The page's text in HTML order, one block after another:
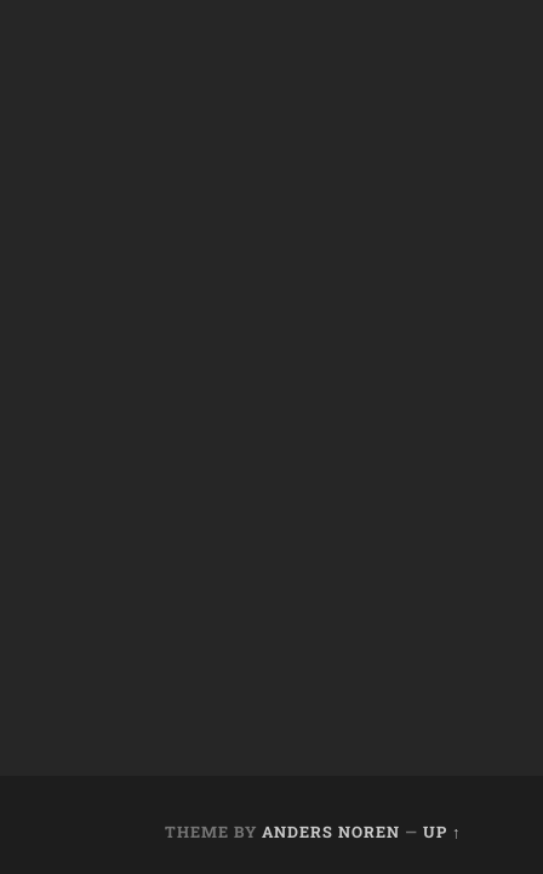
THEME BY ANDERS NOREN — UP ↑